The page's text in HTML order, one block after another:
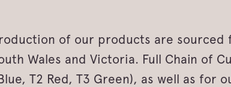
of our products are sourced
Wales and Victoria. Full Chain of
T2 Red, T3 Green), as well as for